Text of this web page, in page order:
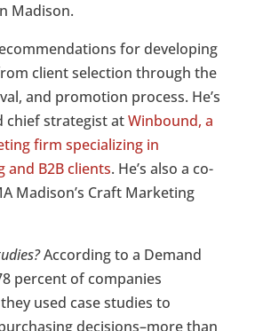
Madison.
for developing
client selection through the
and promotion process. He’s
chief strategist atWinbound, a
firm specializing in
B2B clients. He’s also a co-
Madison’s Craft Marketing
According to a Demand
percent of companies
used case studies to
decisions–more than